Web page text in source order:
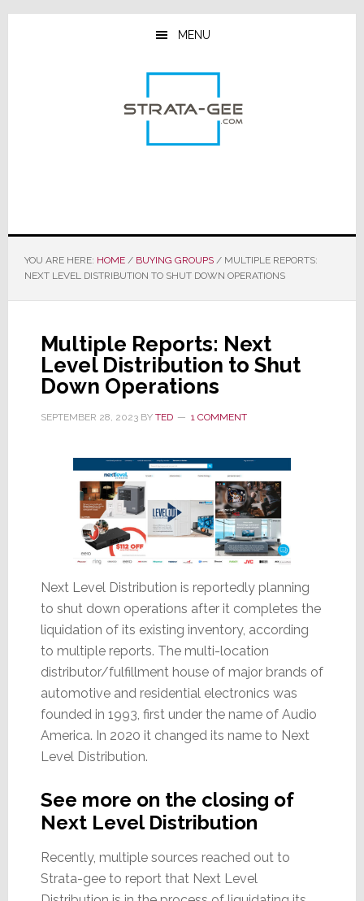
Skip
Skip
Skip
MENU
YOU ARE HERE: HOME / BUYING GROUPS /MULTIPLE REPORTS:
NEXT LEVEL DISTRIBUTION TO SHUT DOWN OPERATIONS
Multiple Reports: Next
Level Distribution to Shut
Down Operations
SEPTEMBER 28, 2023BY TED 1 COMMENT
Next Level Distribution is reportedly planning
to shut down operations after it completes the
liquidation of its existing inventory, according
to multiple reports. The multi-location
distributor/fulfillment house of major brands of
automotive and residential electronics was
founded in 1993, first under the name of Audio
America. In 2020 it changed its name to Next
Level Distribution.
See more on the closing of
Next Level Distribution
Recently, multiple sources reached out to
Strata-gee to report that Next Level